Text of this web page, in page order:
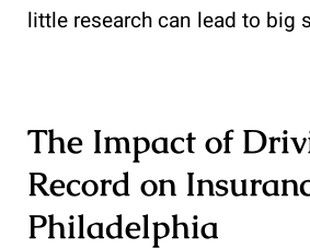
little research can lead to big
The Impact of
Record on
Philadelphia